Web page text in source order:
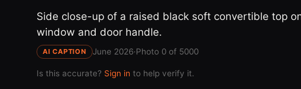
Side close-up of a raised black soft convertible top
window and door handle.
AI CAPTION June 2026·Photo 0 of 5000
Is this accurate? Sign in to help verify it.